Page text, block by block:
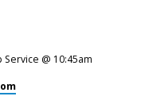
Service @ 10:45am